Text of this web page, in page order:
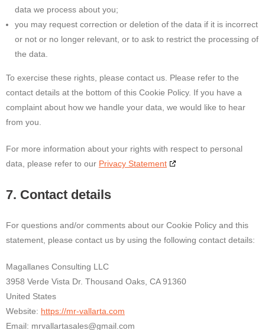
data we process about you;
you may request correction or deletion of the data if it is incorrect
or not or no longer relevant, or to ask to restrict the processing of
the data.
To exercise these rights, please contact us. Please refer to the
contact details at the bottom of this Cookie Policy. If you have a
complaint about how we handle your data, we would like to hear
from you.
For more information about your rights with respect to personal
data, please refer to our Privacy Statement
7. Contact details
For questions and/or comments about our Cookie Policy and this
statement, please contact us by using the following contact details:
Magallanes Consulting LLC
3958 Verde Vista Dr. Thousand Oaks, CA 91360
United States
Website: https://mr-vallarta.com
Email: mrvallartasales@gmail.com